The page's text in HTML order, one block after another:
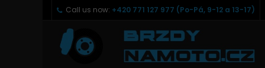
Call us now: +420 771 127 977 (Po-Pá, 9-12 a 13-17)